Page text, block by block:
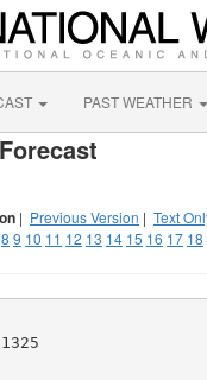
PAST WEATHER
| Previous Version | Text
8 9 10 11 12 13 14 15 16 17 18